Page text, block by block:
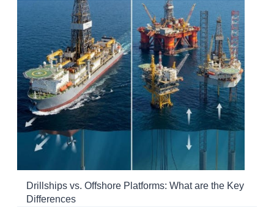
Drillships vs. Offshore Platforms: What are the Key
Differences